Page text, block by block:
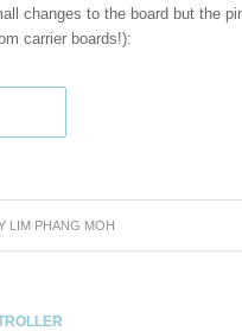
changes to the board but the
carrier boards!):
LIM PHANG MOH